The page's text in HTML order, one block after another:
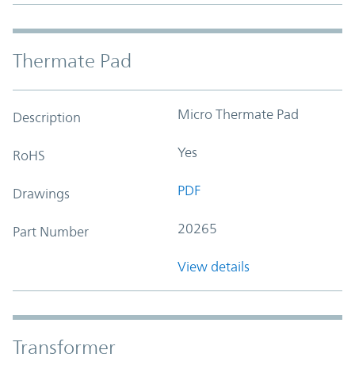
Thermate Pad
Description Micro Thermate Pad
RoHS Yes
Drawings PDF
Part Number 20265
View details
Transformer